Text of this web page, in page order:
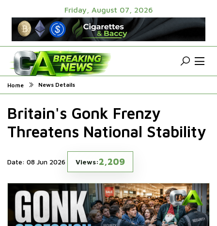
Friday, August 07, 2026
Home News Details
Britain's Gonk Frenzy
Threatens National Stability
Date: 08 Jun 2026 Views:2,209